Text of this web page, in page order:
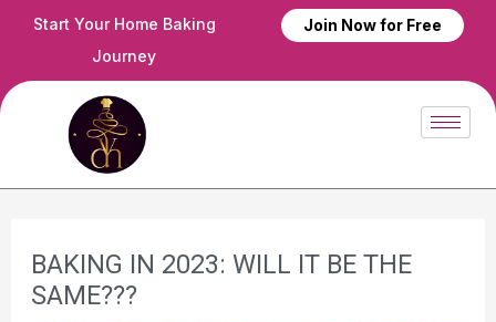
Skip
content
Start Your Home Baking
Journey
Join Now for Free
BAKING IN 2023: WILL IT BE THE
SAME???
Post
navigation